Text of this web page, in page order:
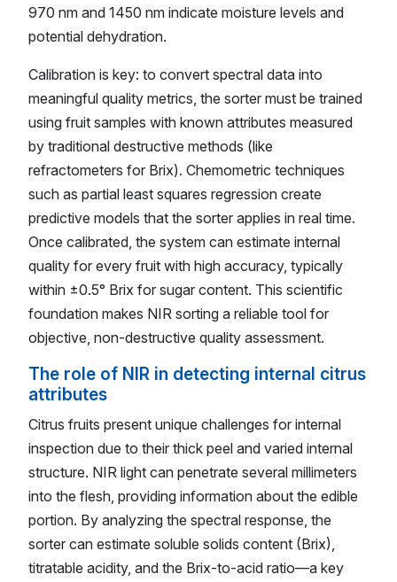
970 nm and 1450 nm indicate moisture levels and
potential dehydration.
Calibration is key: to convert spectral data into
meaningful quality metrics, the sorter must be trained
using fruit samples with known attributes measured
by traditional destructive methods (like
refractometers for Brix). Chemometric techniques
such as partial least squares regression create
predictive models that the sorter applies in real time.
Once calibrated, the system can estimate internal
quality for every fruit with high accuracy, typically
within ±0.5° Brix for sugar content. This scientific
foundation makes NIR sorting a reliable tool for
objective, non-destructive quality assessment.
The role of NIR in detecting internal citrus
attributes
Citrus fruits present unique challenges for internal
inspection due to their thick peel and varied internal
structure. NIR light can penetrate several millimeters
into the flesh, providing information about the edible
portion. By analyzing the spectral response, the
sorter can estimate soluble solids content (Brix),
titratable acidity, and the Brix-to-acid ratio—a key